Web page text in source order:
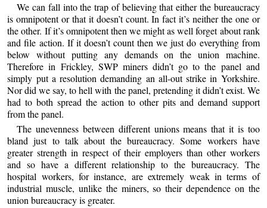
We can fall into the trap of believing that either the bureaucracy
is omnipotent or that it doesn’t count. In fact it’s neither the one or
the other. If it’s omnipotent then we might as well forget about rank
and file action. If it doesn’t count then we just do everything from
below without putting any demands on the union machine.
Therefore in Frickley, SWP miners didn’t go to the panel and
simply put a resolution demanding an all-out strike in Yorkshire.
Nor did we say, to hell with the panel, pretending it didn’t exist. We
had to both spread the action to other pits and demand support
from the panel.
The unevenness between different unions means that it is too
bland just to talk about the bureaucracy. Some workers have
greater strength in respect of their employers than other workers
and so have a different relationship to the bureaucracy. The
hospital workers, for instance, are extremely weak in terms of
industrial muscle, unlike the miners, so their dependence on the
union bureaucracy is greater.